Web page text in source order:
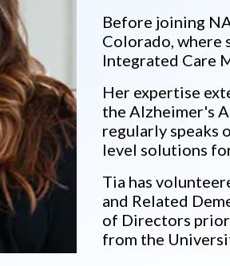
Before joining
Colorado, where
Integrated Care
Her expertise
the Alzheimer's
regularly speaks
level solutions
Tia has
and Related
of Directors
from the